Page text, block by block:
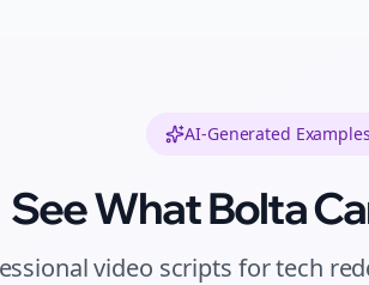
AI-Generated Examples
See What Bolta
video scripts fortech